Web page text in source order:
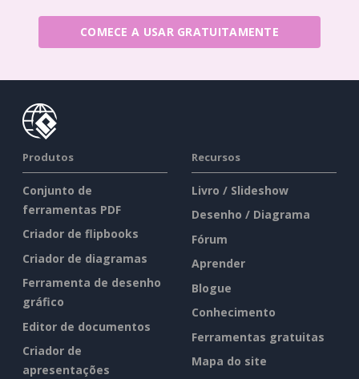
COMECE A USAR GRATUITAMENTE
Produtos
Conjunto de
ferramentas PDF
Criador de flipbooks
Criador de diagramas
Ferramenta de desenho
gráfico
Editor de documentos
Criador de
apresentações
Recursos
Livro / Slideshow
Desenho / Diagrama
Fórum
Aprender
Blogue
Conhecimento
Ferramentas gratuitas
Mapa do site